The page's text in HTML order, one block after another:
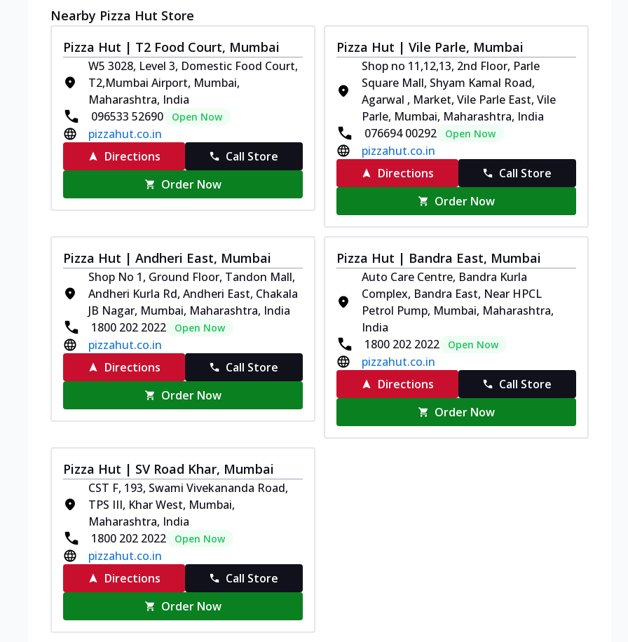
Nearby Pizza Hut Store
Pizza Hut | T2 Food Court, Mumbai
W5 3028, Level 3, Domestic Food Court,
T2,Mumbai Airport, Mumbai,
Maharashtra, India
096533 52690
Open Now
pizzahut.co.in
Directions
Call Store
Order Now
Pizza Hut | Vile Parle, Mumbai
Shop no 11,12,13, 2nd Floor, Parle
Square Mall, Shyam Kamal Road,
Agarwal , Market, Vile Parle East, Vile
Parle, Mumbai, Maharashtra, India
076694 00292
Open Now
pizzahut.co.in
Directions
Call Store
Order Now
Pizza Hut | Andheri East, Mumbai
Shop No 1, Ground Floor, Tandon Mall,
Andheri Kurla Rd, Andheri East, Chakala
JB Nagar, Mumbai, Maharashtra, India
1800 202 2022
Open Now
pizzahut.co.in
Directions
Call Store
Order Now
Pizza Hut | Bandra East, Mumbai
Auto Care Centre, Bandra Kurla
Complex, Bandra East, Near HPCL
Petrol Pump, Mumbai, Maharashtra,
India
1800 202 2022
Open Now
pizzahut.co.in
Directions
Call Store
Order Now
Pizza Hut | SV Road Khar, Mumbai
CST F, 193, Swami Vivekananda Road,
TPS III, Khar West, Mumbai,
Maharashtra, India
1800 202 2022
Open Now
pizzahut.co.in
Directions
Call Store
Order Now